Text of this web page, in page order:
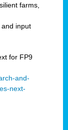
farms,
input
for FP9
and-
next-